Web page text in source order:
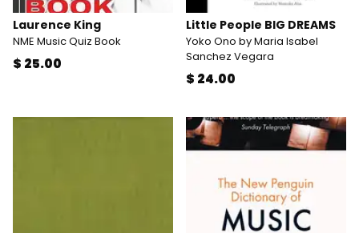
Laurence King
NME Music Quiz Book
$ 25.00
Little People BIG DREAMS
Yoko Ono by Maria Isabel
Sanchez Vegara
$ 24.00